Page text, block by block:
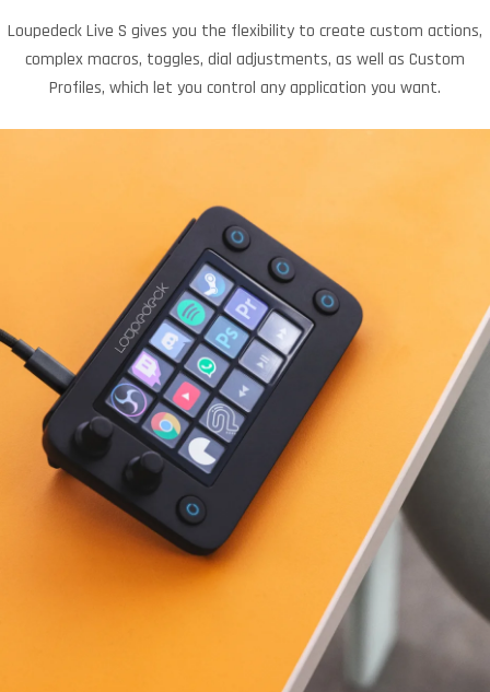
Loupedeck Live S gives you the flexibility to create custom actions,
complex macros, toggles, dial adjustments, as well as Custom
Profiles, which let you control any application you want.